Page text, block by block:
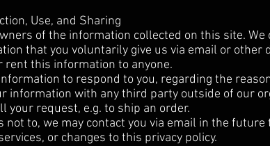
Use, and Sharing
of the information collected on this site. We
that you voluntarily give us via email or other
rent this information to anyone.
to respond to you, regarding the
information with any third party outside of our
your request, e.g. to ship an order.
not to, we may contact you via email in the
or changes to this privacy policy.